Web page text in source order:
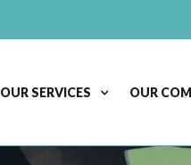
OUR SERVICES OUR